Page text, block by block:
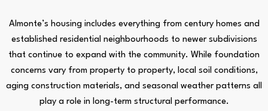
Almonte’s housing includes everything from century homes and
established residential neighbourhoods to newer subdivisions
that continue to expand with the community. While foundation
concerns vary from property to property, local soil conditions,
aging construction materials, and seasonal weather patterns all
play a role in long-term structural performance.